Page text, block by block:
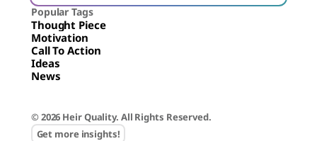
Popular Tags
Thought Piece
Motivation
Call To Action
Ideas
News
© 2026 Heir Quality. All Rights Reserved.
Get more insights!